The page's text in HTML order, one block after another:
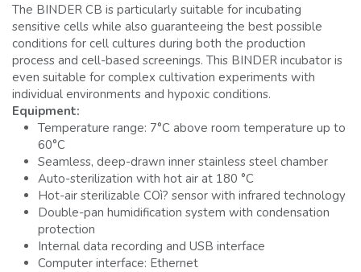
The BINDER CB is particularly suitable for incubating
sensitive cells while also guaranteeing the best possible
conditions for cell cultures during both the production
process and cell-based screenings. This BINDER incubator is
even suitable for complex cultivation experiments with
individual environments and hypoxic conditions.
Equipment:
Temperature range: 7°C above room temperature up to
60°C
Seamless, deep-drawn inner stainless steel chamber
Auto-sterilization with hot air at 180 °C
Hot-air sterilizable COì? sensor with infrared technology
Double-pan humidification system with condensation
protection
Internal data recording and USB interface
Computer interface: Ethernet